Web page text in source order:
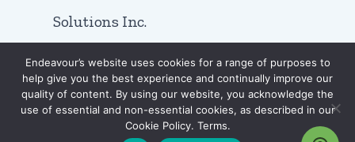
Solutions Inc.
Endeavour’s website uses cookies for a range of purposes to
help give you the best experience and continually improve our
quality of content. By using our website, you acknowledge the
use of essential and non-essential cookies, as described in our
Cookie Policy. Terms.